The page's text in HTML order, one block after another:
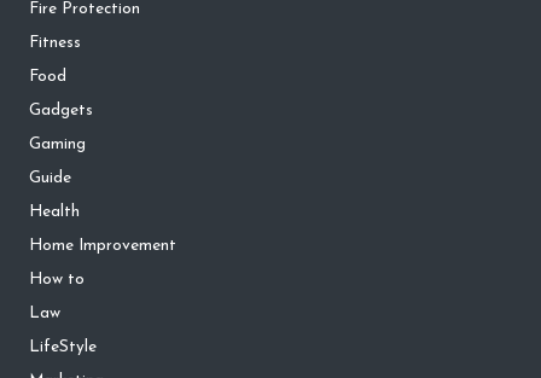
Fire Protection
Fitness
Food
Gadgets
Gaming
Guide
Health
Home Improvement
How to
Law
LifeStyle